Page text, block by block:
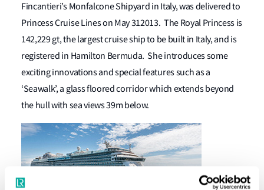
Fincantieri’s Monfalcone Shipyard in Italy, was delivered to
Princess Cruise Lines on May 312013. The Royal Princess is
142,229 gt, the largest cruise ship to be built in Italy, and is
registered in Hamilton Bermuda. She introduces some
exciting innovations and special features such as a
‘Seawalk’, a glass floored corridor which extends beyond
the hull with sea views 39m below.